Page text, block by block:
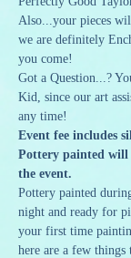
Also...your pieces
we are definitely
you come!
Got a Question...?
Kid, since our art
any time!
Event fee includes
Pottery painted
the event.
Pottery painted
night and ready for
your first time
here are a few